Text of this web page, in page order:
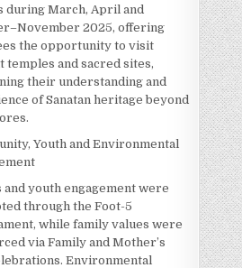
during March, April and
2025, offering
the opportunity to visit
temples and sacred sites,
their understanding and
of Sanatan heritage beyond
Youth and Environmental
and youth engagement were
through the Foot-5
while family values were
via Family and Mother’s
Environmental